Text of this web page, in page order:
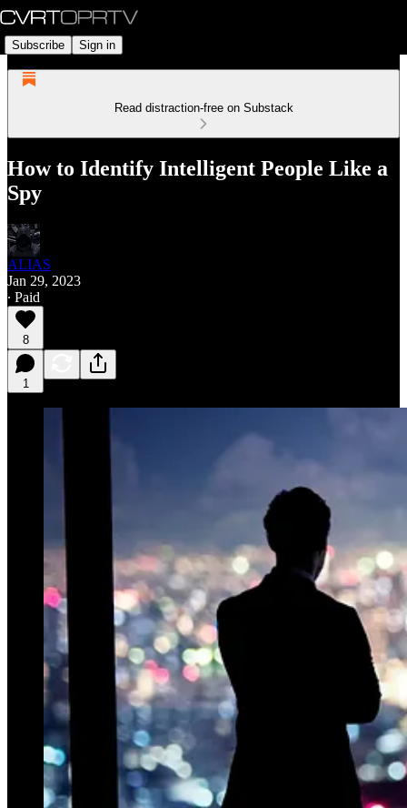
Subscribe Sign in
Read distraction-free on Substack
How to Identify Intelligent People Like a
Spy
ALIAS
Jan 29, 2023
∙ Paid
8
1